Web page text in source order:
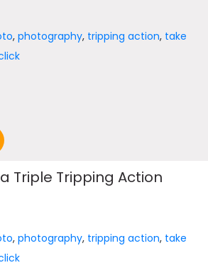
,photography, tripping action, take
Triple Tripping Action
,photography, tripping action, take